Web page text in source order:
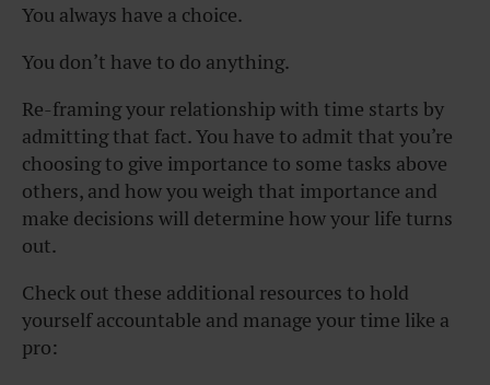
You always have a choice.
You don’t have to do anything.
Re-framing your relationship with time starts by
admitting that fact. You have to admit that you’re
choosing to give importance to some tasks above
others, and how you weigh that importance and
make decisions will determine how your life turns
out.
Check out these additional resources to hold
yourself accountable and manage your time like a
pro: